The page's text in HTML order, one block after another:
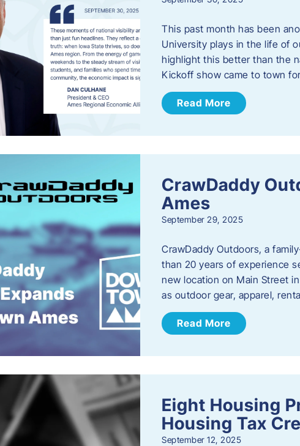
This past month has been
University plays in the life of
highlight this better than the
Kickoff show came to town
Read More
CrawDaddy
Ames
September 29, 2025
CrawDaddy Outdoors, a
than 20 years of experience
new location on Main Street
as outdoor gear, apparel,
Read More
Eight Housing
Housing Tax
September 12, 2025